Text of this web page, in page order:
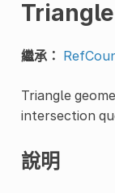
繼承：
Triangle
intersection
說明